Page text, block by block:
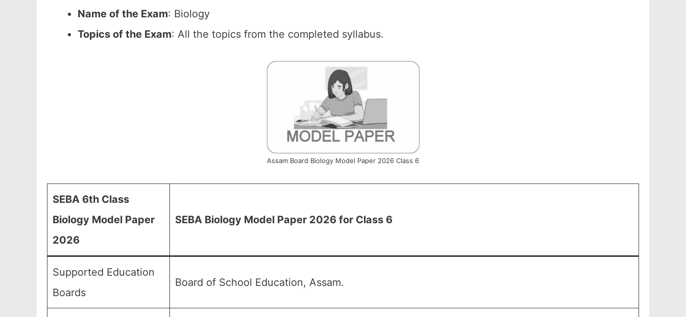
Name of the Exam: Biology
Topics of the Exam: All the topics from the completed syllabus.
Assam Board Biology Model Paper 2026 Class 6
SEBA 6th Class
Biology Model Paper
2026
SEBA Biology Model Paper 2026 for Class 6
Supported Education
Boards
Board of School Education, Assam.